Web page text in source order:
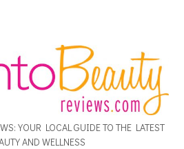
YOUR LOCAL GUIDE TO THE LATEST
AND WELLNESS